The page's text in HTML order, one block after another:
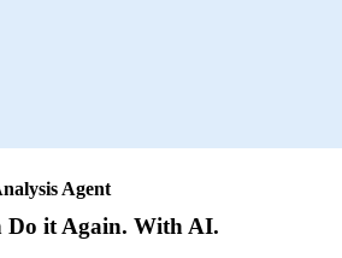
Agent
Do it Again. With AI.